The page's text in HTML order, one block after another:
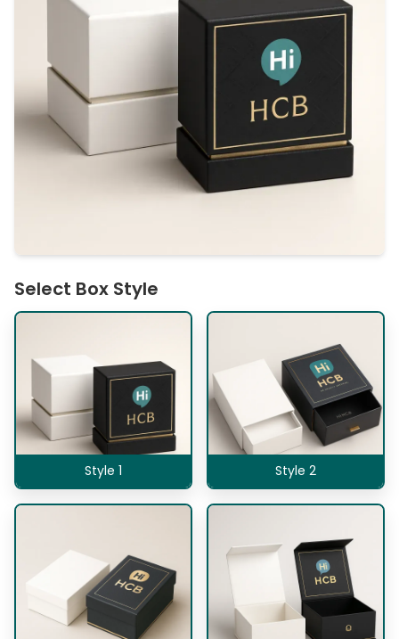
Select Box Style
Style 1 Style 2